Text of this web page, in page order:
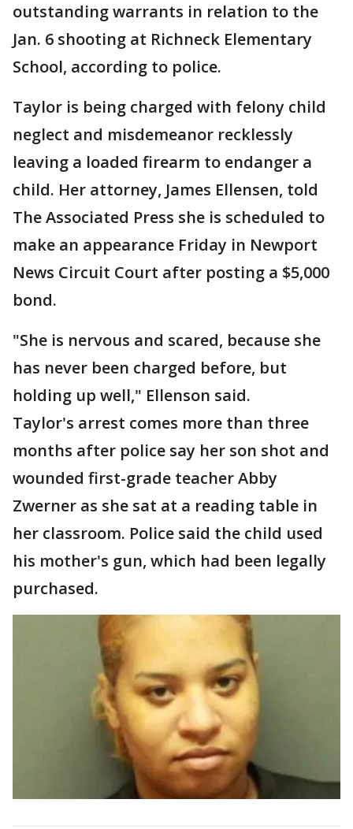
outstanding warrants in relation to the
Jan. 6 shooting at Richneck Elementary
School, according to police.
Taylor is being charged with felony child
neglect and misdemeanor recklessly
leaving a loaded firearm to endanger a
child. Her attorney, James Ellensen, told
The Associated Press she is scheduled to
make an appearance Friday in Newport
News Circuit Court after posting a $5,000
bond.
"She is nervous and scared, because she
has never been charged before, but
holding up well," Ellenson said.
Taylor's arrest comes more than three
months after police say her son shot and
wounded first-grade teacher Abby
Zwerner as she sat at a reading table in
her classroom. Police said the child used
his mother's gun, which had been legally
purchased.